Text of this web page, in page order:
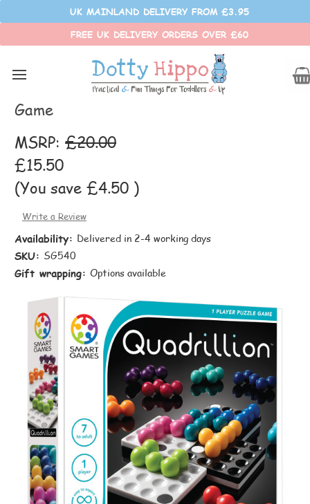
UK MAINLAND DELIVERY FROM £3.95
FREE UK DELIVERY ORDERS OVER £60
Smart Games Quadrillion Brainteaser
Game
MSRP: £20.00
£15.50
(You save £4.50 )
Write a Review
Availability: Delivered in 2-4 working days
SKU: SG540
Gift wrapping: Options available